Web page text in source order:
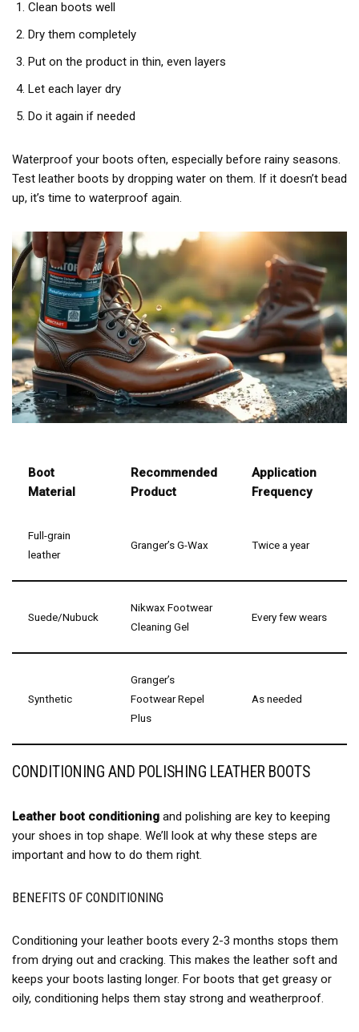
Clean boots well
Dry them completely
Put on the product in thin, even layers
Let each layer dry
Do it again if needed
Waterproof your boots often, especially before rainy seasons.
Test leather boots by dropping water on them. If it doesn’t bead
up, it’s time to waterproof again.
Boot
Material
Recommended
Product
Application
Frequency
Full-grain
leather
Granger’s G-Wax Twice a year
Suede/Nubuck
Nikwax Footwear
Cleaning Gel
Every few wears
Synthetic
Granger’s
Footwear Repel
Plus
As needed
CONDITIONING AND POLISHING LEATHER BOOTS
Leather boot conditioning and polishing are key to keeping
your shoes in top shape. We’ll look at why these steps are
important and how to do them right.
BENEFITS OF CONDITIONING
Conditioning your leather boots every 2-3 months stops them
from drying out and cracking. This makes the leather soft and
keeps your boots lasting longer. For boots that get greasy or
oily, conditioning helps them stay strong and weatherproof.